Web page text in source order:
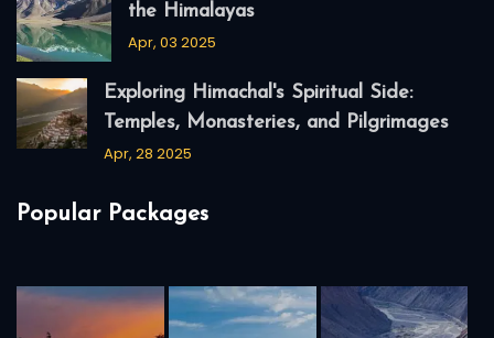
the Himalayas
Apr, 03 2025
Exploring Himachal's Spiritual Side:
Temples, Monasteries, and Pilgrimages
Apr, 28 2025
Popular Packages